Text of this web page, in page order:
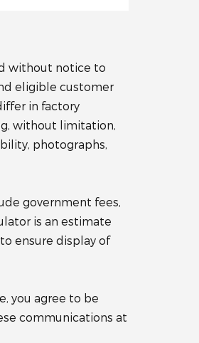
without notice to
eligible customer
in factory
without limitation,
photographs,
government fees,
is an estimate
ensure display of
you agree to be
communications at